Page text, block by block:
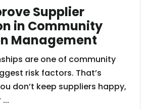
Supplier
in Community
Management
are one of community
risk factors. That’s
don’t keep suppliers happy,